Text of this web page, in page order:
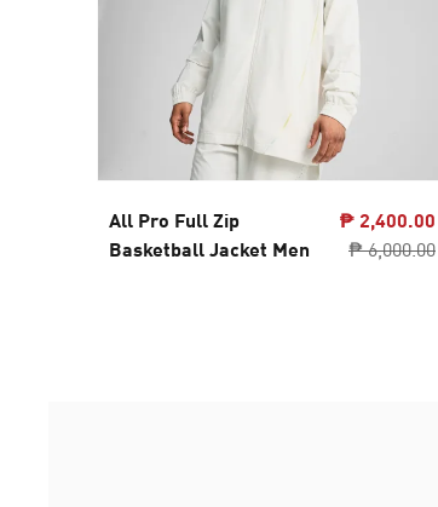
All Pro Full Zip
Basketball Jacket Men
₱ 2,400.00
₱ 6,000.00